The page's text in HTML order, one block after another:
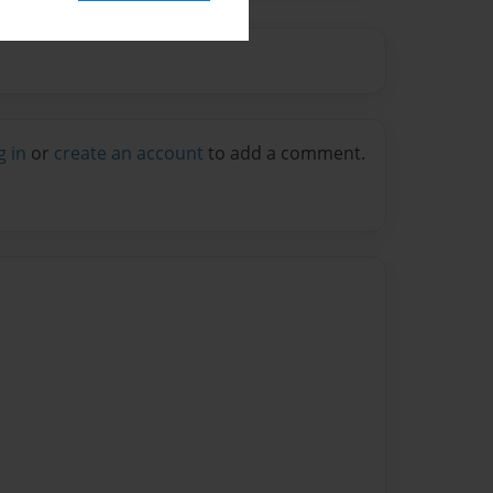
in or create an account to add a comment.